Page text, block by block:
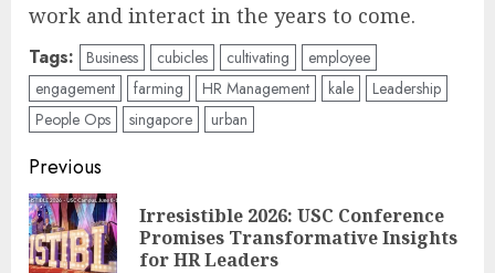
work and interact in the years to come.
Tags: Business cubicles cultivating
employee
engagement
farming HR Management kale
Leadership
People Ops
singapore urban
Post
navigation
Previous
Irresistible 2026: USC Conference
Promises Transformative Insights
for HR Leaders